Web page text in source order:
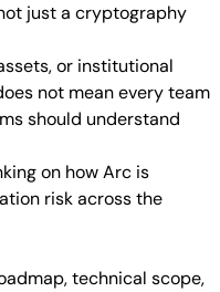
just a cryptography
or institutional
not mean every team
should understand
on how Arc is
risk across the
technical scope,